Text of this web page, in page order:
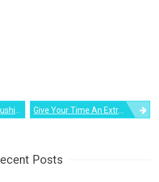
Give Your Time An Extra Dimension – Presenting The Tangent Clock
Posts